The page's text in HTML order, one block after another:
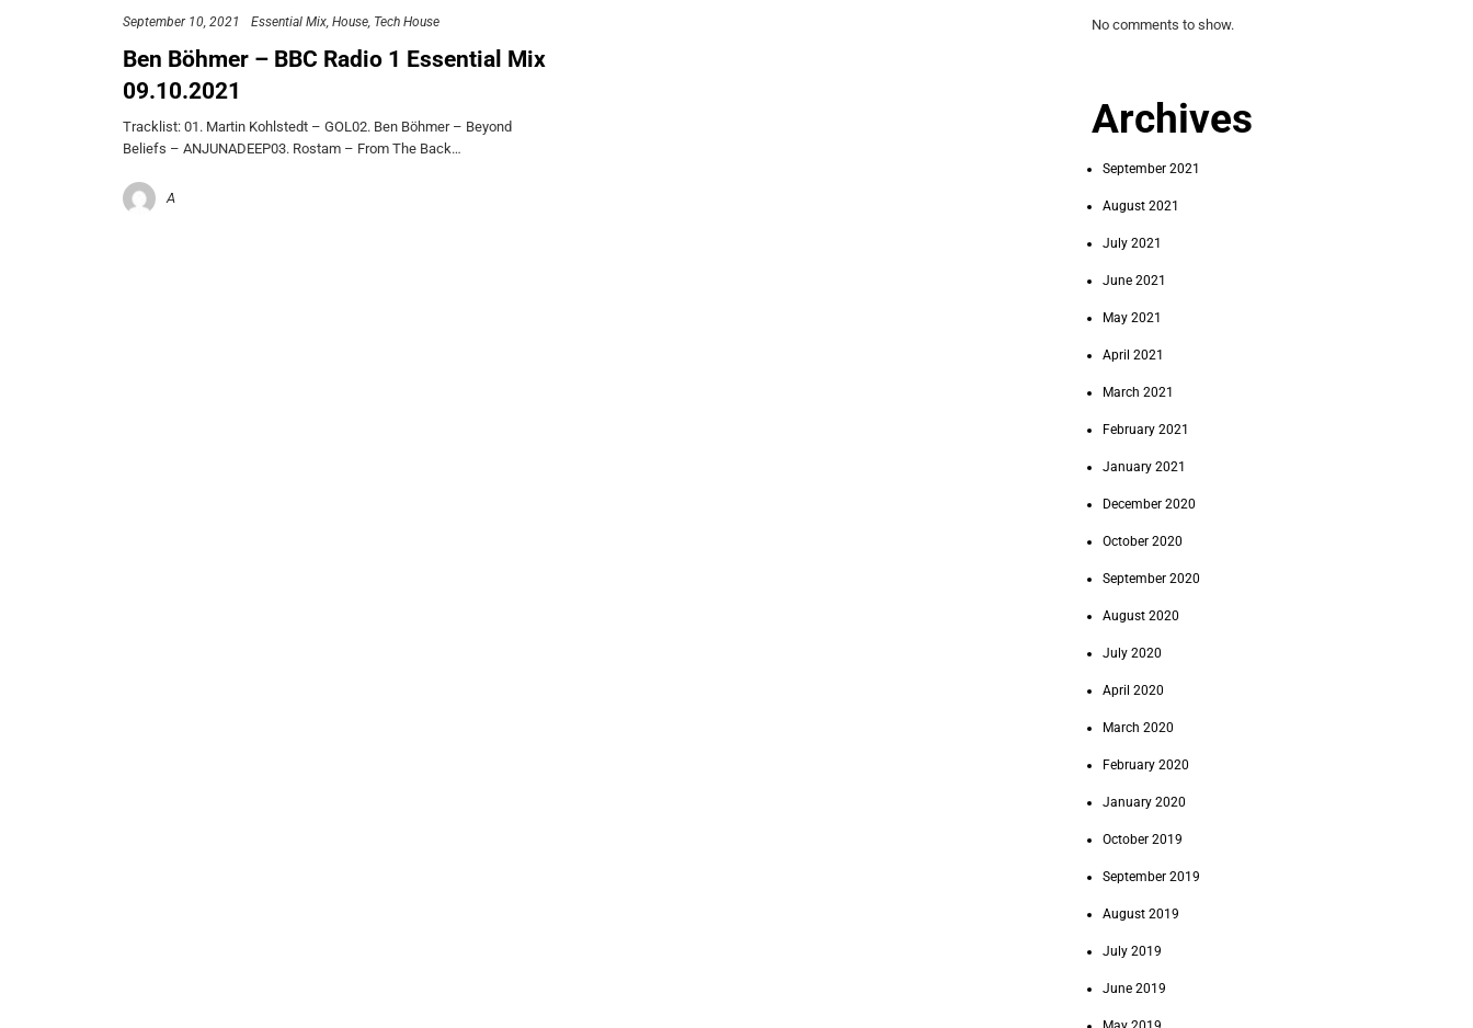
September 10, 2021 Essential Mix House Tech House
Ben Böhmer – BBC Radio 1 Essential Mix
09.10.2021
Tracklist: 01. Martin Kohlstedt – GOL02. Ben Böhmer – Beyond
Beliefs – ANJUNADEEP03. Rostam – From The Back…
A
No comments to show.
Archives
September 2021
August 2021
July 2021
June 2021
May 2021
April 2021
March 2021
February 2021
January 2021
December 2020
October 2020
September 2020
August 2020
July 2020
April 2020
March 2020
February 2020
January 2020
October 2019
September 2019
August 2019
July 2019
June 2019